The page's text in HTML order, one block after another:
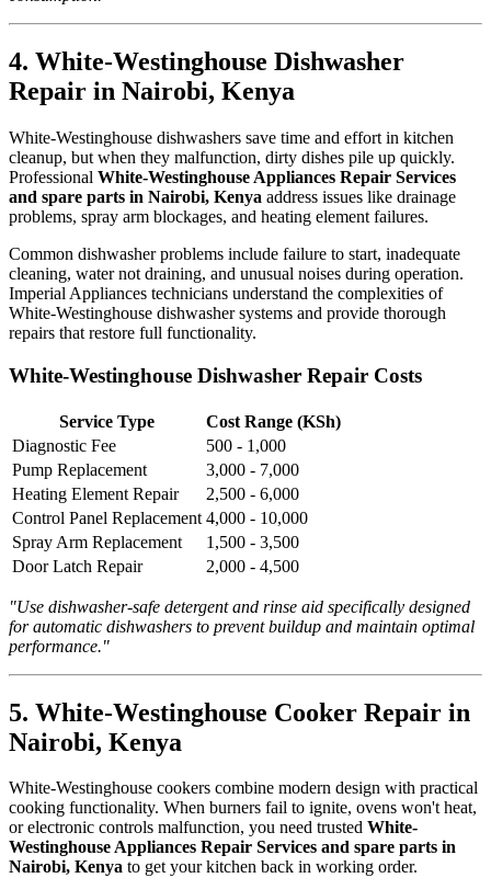
4. White-Westinghouse Dishwasher
Repair in Nairobi, Kenya
White-Westinghouse dishwashers save time and effort in kitchen
cleanup, but when they malfunction, dirty dishes pile up quickly.
Professional White-Westinghouse Appliances Repair Services
and spare parts in Nairobi, Kenya address issues like drainage
problems, spray arm blockages, and heating element failures.
Common dishwasher problems include failure to start, inadequate
cleaning, water not draining, and unusual noises during operation.
Imperial Appliances technicians understand the complexities of
White-Westinghouse dishwasher systems and provide thorough
repairs that restore full functionality.
White-Westinghouse Dishwasher Repair Costs
Service Type
Cost Range (KSh)
Diagnostic Fee
500 - 1,000
Pump Replacement
3,000 - 7,000
Heating Element Repair
2,500 - 6,000
Control Panel Replacement 4,000 - 10,000
Spray Arm Replacement
1,500 - 3,500
Door Latch Repair
2,000 - 4,500
"Use dishwasher-safe detergent and rinse aid specifically designed
for automatic dishwashers to prevent buildup and maintain optimal
performance."
5. White-Westinghouse Cooker Repair in
Nairobi, Kenya
White-Westinghouse cookers combine modern design with practical
cooking functionality. When burners fail to ignite, ovens won't heat,
or electronic controls malfunction, you need trusted White-
Westinghouse Appliances Repair Services and spare parts in
Nairobi, Kenya to get your kitchen back in working order.